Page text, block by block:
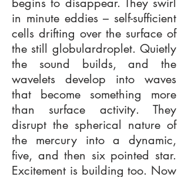
in minute eddies – self-sufficient
cells drifting over the surface of
the still globulardroplet. Quietly
the sound builds, and the
wavelets develop into waves
that become something more
than surface activity. They
disrupt the spherical nature of
the mercury into a dynamic,
five, and then six pointed star.
Excitement is building too. Now